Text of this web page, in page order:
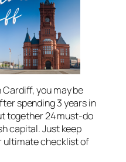
you may be
spending 3 years in
together 24 must-do
capital. Just keep
ultimate checklist of